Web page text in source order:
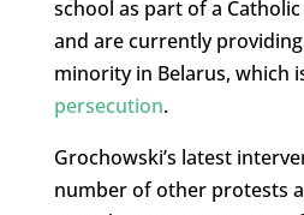
school as part of a
and are currently
minority in Belarus, which
persecution.
Grochowski’s latest
number of other protests